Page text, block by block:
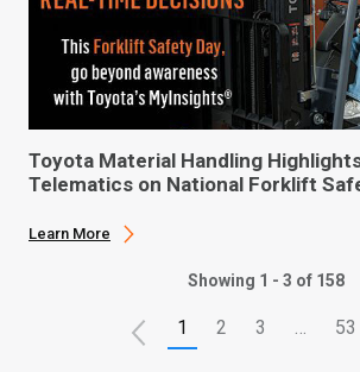
Toyota Material Handling
Telematics on National Forklift
Learn More
Showing 1 - 3 of 158
1 2 3 … 53